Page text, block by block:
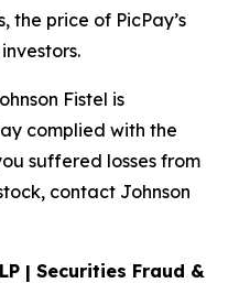
the price of PicPay’s
Fistel is
complied with the
suffered losses from
contact Johnson
| Securities Fraud &